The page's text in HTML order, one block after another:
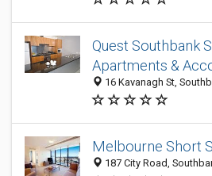
Quest Southbank
Apartments &
16 Kavanagh St,
Melbourne Short
187 City Road,